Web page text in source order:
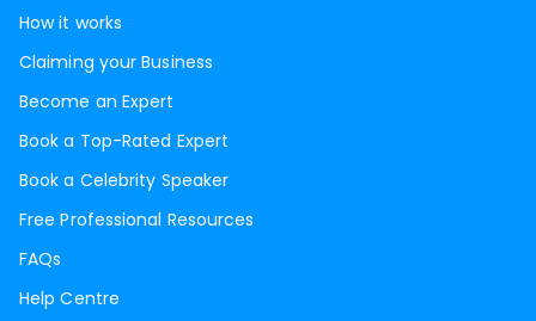
How it works
Claiming your Business
Become an Expert
Book a Top-Rated Expert
Book a Celebrity Speaker
Free Professional Resources
FAQs
Help Centre